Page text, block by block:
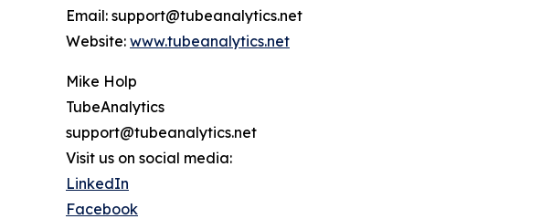
Email: support@tubeanalytics.net
Website: www.tubeanalytics.net
Mike Holp
TubeAnalytics
support@tubeanalytics.net
Visit us on social media:
LinkedIn
Facebook